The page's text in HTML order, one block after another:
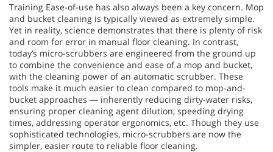
Training Ease-of-use has also always been a key concern. Mop
and bucket cleaning is typically viewed as extremely simple.
Yet in reality, science demonstrates that there is plenty of risk
and room for error in manual floor cleaning. In contrast,
today’s micro-scrubbers are engineered from the ground up
to combine the convenience and ease of a mop and bucket,
with the cleaning power of an automatic scrubber. These
tools make it much easier to clean compared to mop-and-
bucket approaches — inherently reducing dirty-water risks,
ensuring proper cleaning agent dilution, speeding drying
times, addressing operator ergonomics, etc. Though they use
sophisticated technologies, micro-scrubbers are now the
simpler, easier route to reliable floor cleaning.